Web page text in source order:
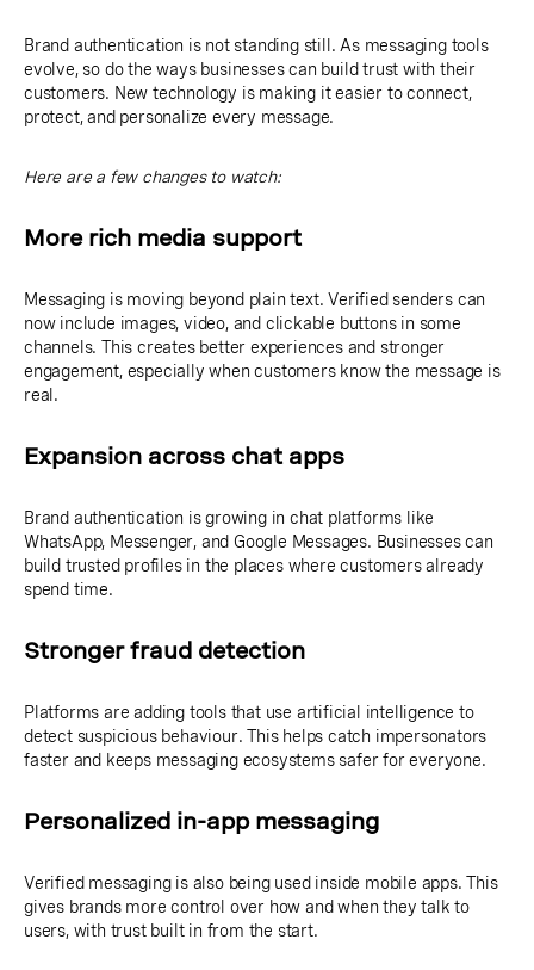
Brand authentication is not standing still. As messaging tools
evolve, so do the ways businesses can build trust with their
customers. New technology is making it easier to connect,
protect, and personalize every message.
Here are a few changes to watch:
More rich media support
Messaging is moving beyond plain text. Verified senders can
now include images, video, and clickable buttons in some
channels. This creates better experiences and stronger
engagement, especially when customers know the message is
real.
Expansion across chat apps
Brand authentication is growing in chat platforms like
WhatsApp, Messenger, and Google Messages. Businesses can
build trusted profiles in the places where customers already
spend time.
Stronger fraud detection
Platforms are adding tools that use artificial intelligence to
detect suspicious behaviour. This helps catch impersonators
faster and keeps messaging ecosystems safer for everyone.
Personalized in-app messaging
Verified messaging is also being used inside mobile apps. This
gives brands more control over how and when they talk to
users, with trust built in from the start.